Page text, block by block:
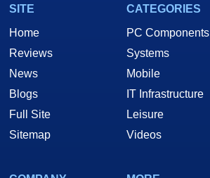
SITE
Home
Reviews
News
Blogs
Full Site
Sitemap
CATEGORIES
PC Components
Systems
Mobile
IT Infrastructure
Leisure
Videos